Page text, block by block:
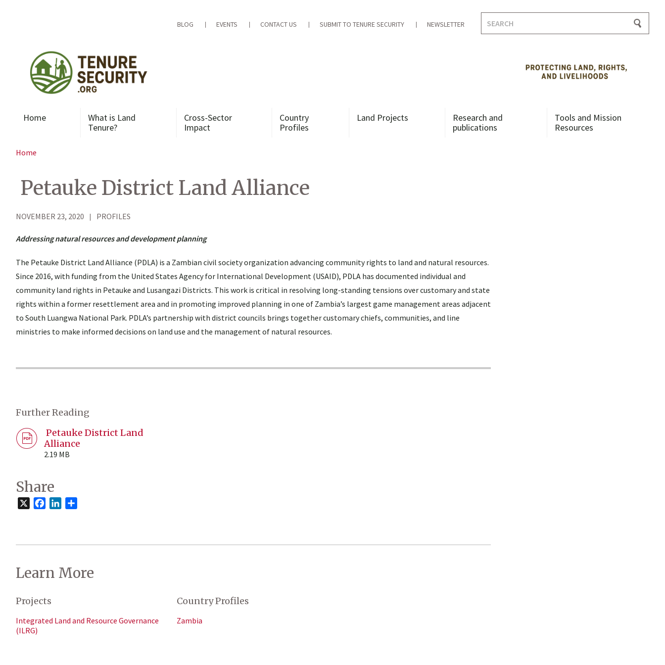
BLOG EVENTS CONTACT US SUBMIT TO TENURE SECURITY NEWSLETTER
for:
Home
What is Land
Tenure?
Cross-Sector
Impact
Country
Profiles
Land Projects
Research and
publications
Tools and Mission
Resources
Home
Petauke District Land Alliance
NOVEMBER 23, 2020 PROFILES
Addressing natural resources and development planning
The Petauke District Land Alliance (PDLA) is a Zambian civil society organization advancing community rights to land and natural resources.
Since 2016, with funding from the United States Agency for International Development (USAID), PDLA has documented individual and
community land rights in Petauke and Lusangazi Districts. This work is critical in resolving long-standing tensions over customary and state
rights within a former resettlement area and in promoting improved planning in one of Zambia’s largest game management areas adjacent
to South Luangwa National Park. PDLA’s partnership with district councils brings together customary chiefs, communities, and line
ministries to make informed decisions on land use and the management of natural resources.
Further Reading
Petauke District Land
Alliance
2.19 MB
Share
FacebookLinkedIn
Learn More
Projects
Integrated Land and Resource Governance
(ILRG)
Country Profiles
Zambia